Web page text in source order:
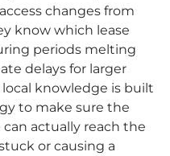
changes from
know which lease
periods melting
delays for larger
local knowledge is built
to make sure the
actually reach the
or causing a